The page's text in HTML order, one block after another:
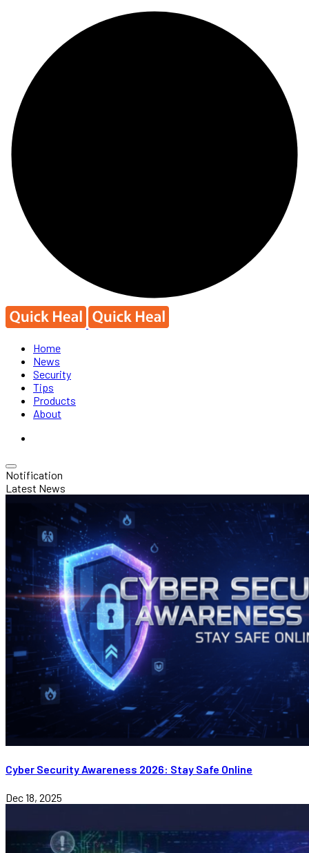
Home
News
Security
Tips
Products
About
Notification
Latest News
Cyber Security Awareness 2026: Stay Safe Online
Dec 18, 2025